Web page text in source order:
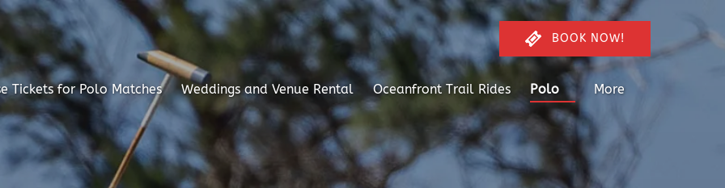
Tickets for Polo Matches Weddings and Venue Rental Oceanfront Trail Rides Polo
Open Polo
Menu
More
Menu
BOOK NOW!